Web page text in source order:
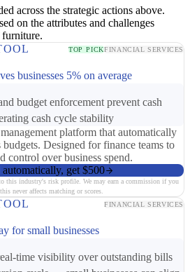
across the strategic actions above.
on the attributes and challenges
TOP PICKFINANCIAL SERVICES
businesses 5% on average
budget enforcement prevent cash
cash cycle stability
platform that automatically
Designed for finance teams to
control over business spend.
automatically, get $500
this industry's risk profile. We may earn a commission if you
never affects matching or scores.
FINANCIAL SERVICES
for small businesses
time visibility over outstanding bills